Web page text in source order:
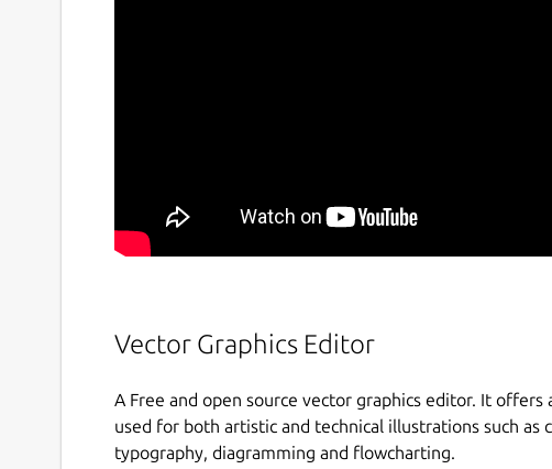
Vector Graphics Editor
A Free and open source vector graphics editor. It
used for both artistic and technical illustrations such as
typography, diagramming and flowcharting.